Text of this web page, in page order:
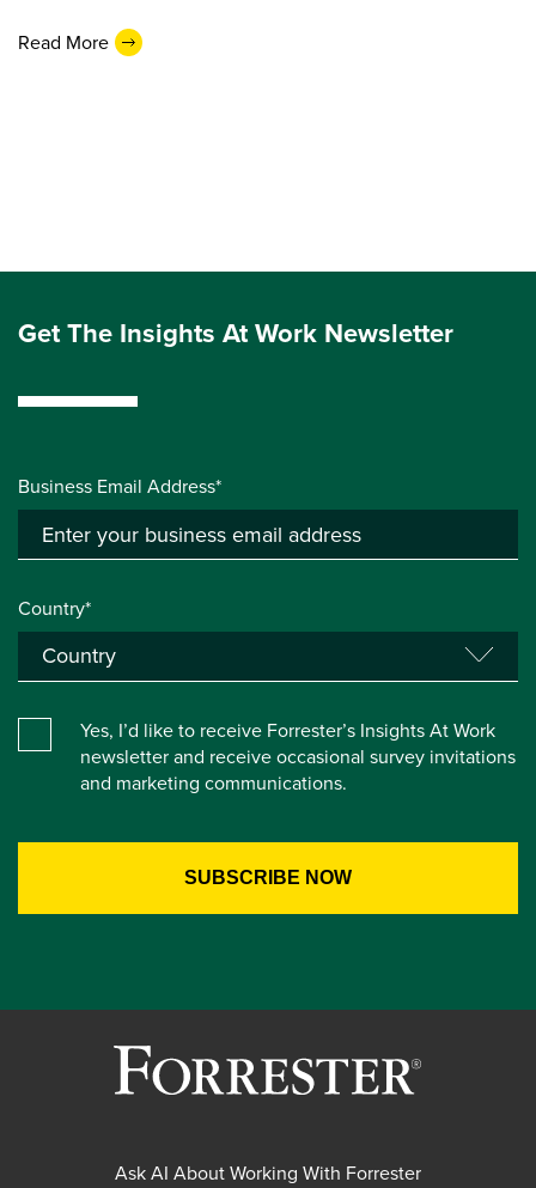
Read More
Get The Insights At Work Newsletter
Business Email Address*
Country*
Yes, I’d like to receive Forrester’s Insights At Work
newsletter and receive occasional survey invitations
and marketing communications.
Ask AI About Working With Forrester